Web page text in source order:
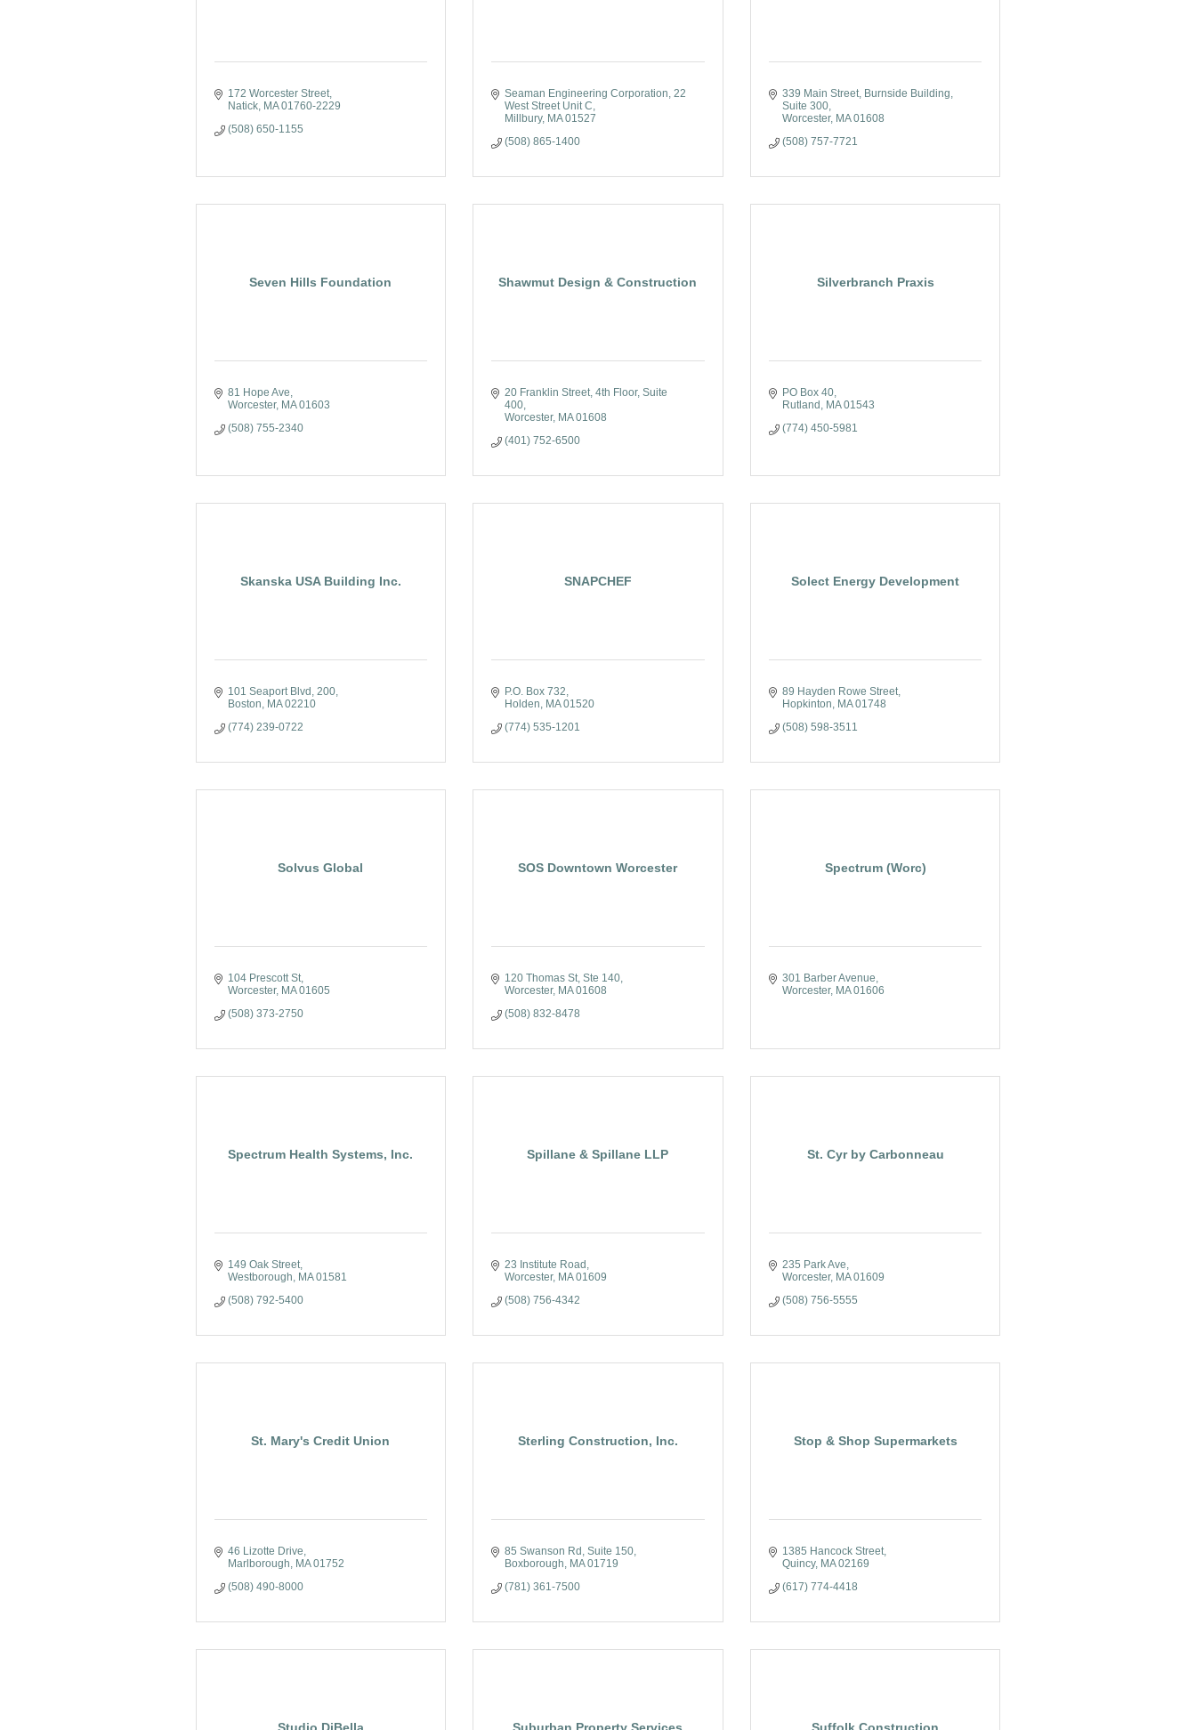
172 Worcester Street
Natick
MA 01760-2229
(508) 650-1155
Seaman Engineering Corporation 22
West Street Unit C
Millbury MA 01527
(508) 865-1400
339 Main Street Burnside Building,
Suite 300
Worcester MA 01608
(508) 757-7721
Seven Hills Foundation
81 Hope Ave
Worcester
MA 01603
(508) 755-2340
Shawmut Design & Construction
20 Franklin Street 4th Floor, Suite
400
Worcester MA 01608
(401) 752-6500
Silverbranch Praxis
PO Box 40
Rutland
MA 01543
(774) 450-5981
Skanska USA Building Inc.
101 Seaport Blvd 200
Boston
MA 02210
(774) 239-0722
SNAPCHEF
P.O. Box 732
Holden
MA 01520
(774) 535-1201
Solect Energy Development
89 Hayden Rowe Street
Hopkinton
MA 01748
(508) 598-3511
Solvus Global
104 Prescott St
Worcester
MA 01605
(508) 373-2750
SOS Downtown Worcester
120 Thomas St, Ste 140
Worcester MA 01608
(508) 832-8478
Spectrum (Worc)
301 Barber Avenue
Worcester MA 01606
Spectrum Health Systems, Inc.
149 Oak Street
Westborough
MA 01581
(508) 792-5400
Spillane & Spillane LLP
23 Institute Road
Worcester MA 01609
(508) 756-4342
St. Cyr by Carbonneau
235 Park Ave
Worcester MA 01609
(508) 756-5555
St. Mary's Credit Union
46 Lizotte Drive
Marlborough
MA 01752
(508) 490-8000
Sterling Construction, Inc.
85 Swanson Rd Suite 150
Boxborough
MA 01719
(781) 361-7500
Stop & Shop Supermarkets
1385 Hancock Street
Quincy MA 02169
(617) 774-4418